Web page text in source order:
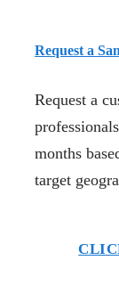
Request a
Request a
months
target